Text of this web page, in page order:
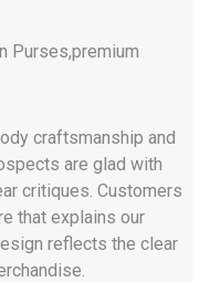
Purses,premium
craftsmanship and
are glad with
critiques. Customers
that explains our
reflects the clear